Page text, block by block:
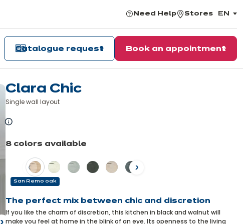
Need Help Stores EN
,
Book an appointment
Catalogue request
Clara Chic
Single wall layout
Learn
8 colors available
Previous
The perfect mix between chic and discretion
If you like the charm of discretion, this kitchen in black and walnut will
make you feel at home in the blink of an eye. Its openness to the living
San Remo oak